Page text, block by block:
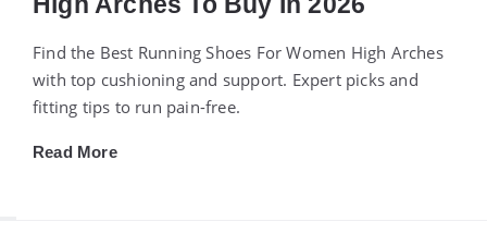
Find the Best Running Shoes For Women High Arches
with top cushioning and support. Expert picks and
fitting tips to run pain-free.
Read More